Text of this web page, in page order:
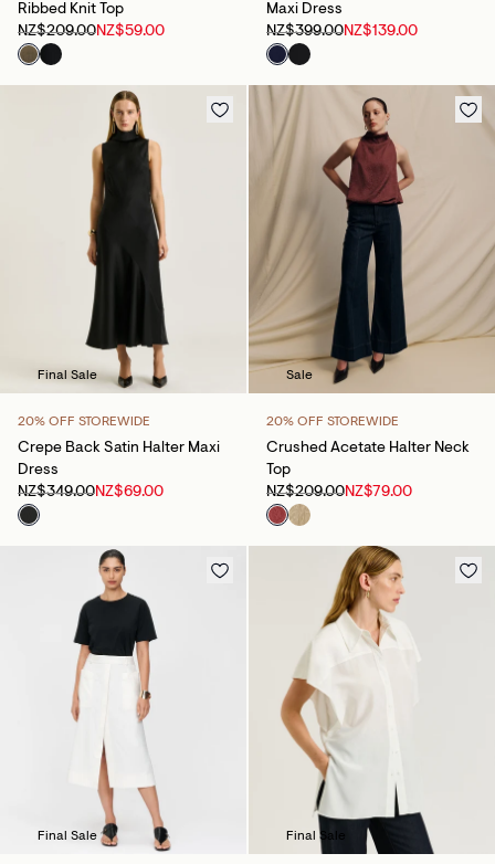
Ribbed Knit Top
NZ$209.00NZ$59.00
Maxi Dress
NZ$399.00NZ$139.00
Final Sale
20% OFF STOREWIDE
Crepe Back Satin Halter Maxi
Dress
NZ$349.00NZ$69.00
Sale
20% OFF STOREWIDE
Crushed Acetate Halter Neck
Top
NZ$209.00NZ$79.00
Final Sale Final Sale